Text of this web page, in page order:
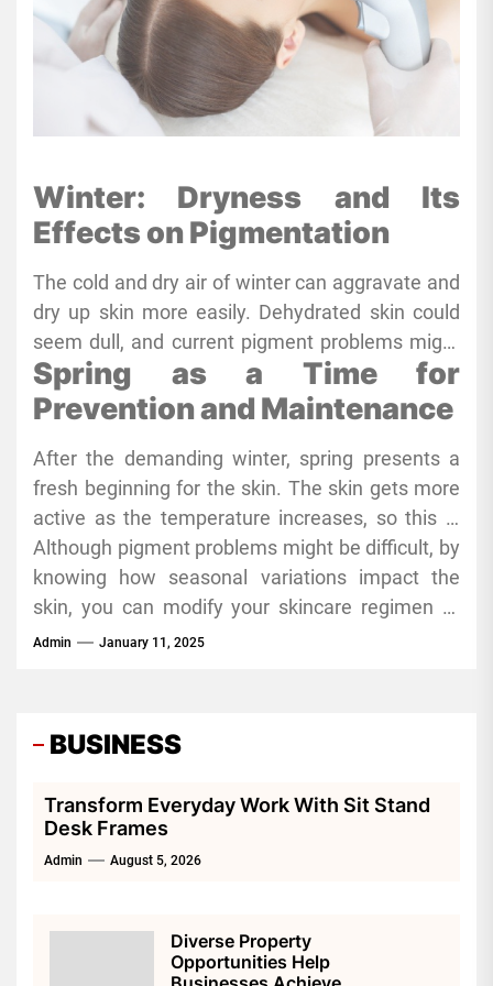
Winter: Dryness and Its
Effects on Pigmentation
The cold and dry air of winter can aggravate and
dry up skin more easily. Dehydrated skin could
seem dull, and current pigment problems might
become more obvious. Furthermore, weakening
the skin’s protective barrier, low humidity
susceptibility of the skin. Changing to richer,
more moisturizing products is absolutely vital to
fight this. Look for moisturizers including
antioxidants, fatty acids, and ceramides.
Spring as a Time for
Prevention and Maintenance
After the demanding winter, spring presents a
fresh beginning for the skin. The skin gets more
active as the temperature increases, so this is
the moment to concentrate on preventive
treatment. Including antioxidants in your
skincare regimen, such as green tea extract and
vitamin E, will assist in lowering pigment and
Although pigment problems might be difficult, by
knowing how seasonal variations impact the
skin, you can modify your skincare regimen to
keep a healthy complexion all year long. For
Whether it’s shielding your skin from the summer
season has special chances to manage and
Admin January 11, 2025
BUSINESS
Transform Everyday Work With Sit Stand
Desk Frames
Admin August 5, 2026
Diverse Property
Opportunities Help